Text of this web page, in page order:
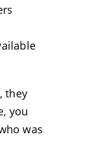
they
you
was